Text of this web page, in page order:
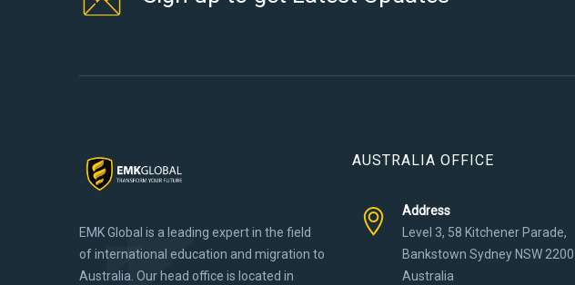
EMK Global is a leading expert in the field
of international education and migration to
Australia. Our head office is located in
AUSTRALIA OFFICE
Address
Level 3, 58 Kitchener Parade,
Bankstown Sydney NSW 2200
Australia